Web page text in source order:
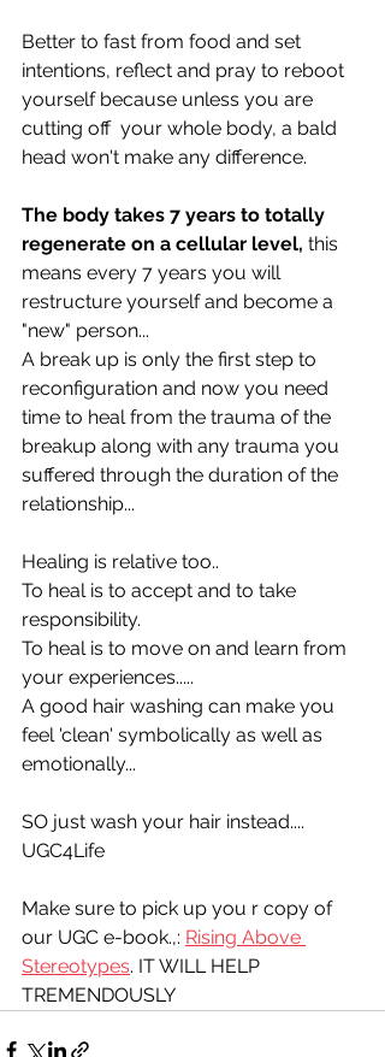
Better to fast from food and set
intentions, reflect and pray to reboot
yourself because unless you are
cutting off  your whole body, a bald
head won't make any difference.
The body takes 7 years to totally
regenerate on a cellular level, this
means every 7 years you will
restructure yourself and become a
"new" person...
A break up is only the first step to
reconfiguration and now you need
time to heal from the trauma of the
breakup along with any trauma you
suffered through the duration of the
relationship...
Healing is relative too..
To heal is to accept and to take
responsibility.
To heal is to move on and learn from
your experiences.....
A good hair washing can make you
feel 'clean' symbolically as well as
emotionally...
SO just wash your hair instead....
UGC4Life
Make sure to pick up you r copy of
our UGC e-book.,: Rising Above
Stereotypes. IT WILL HELP
TREMENDOUSLY